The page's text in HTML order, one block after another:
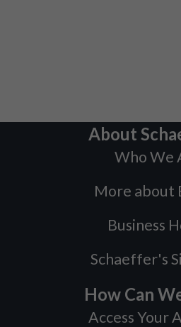
About
Who We
More about
Business
Schaeffer's
How Can
Access Your